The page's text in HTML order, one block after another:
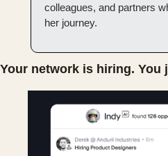
colleagues, and partners
her journey.
Your network is hiring. You